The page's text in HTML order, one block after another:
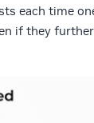
each time
if they further